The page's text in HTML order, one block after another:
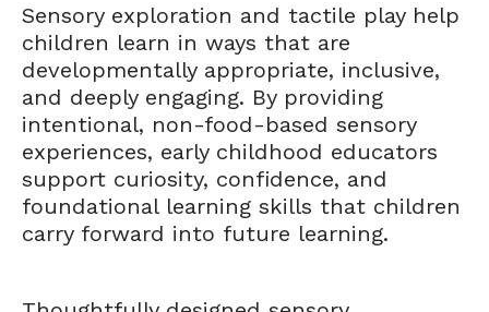
Sensory exploration and tactile play help
children learn in ways that are
developmentally appropriate, inclusive,
and deeply engaging. By providing
intentional, non-food-based sensory
experiences, early childhood educators
support curiosity, confidence, and
foundational learning skills that children
carry forward into future learning.